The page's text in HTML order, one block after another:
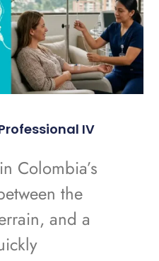
IV
Colombia’s
the
and a